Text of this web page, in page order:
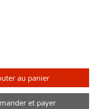
au panier
et payer